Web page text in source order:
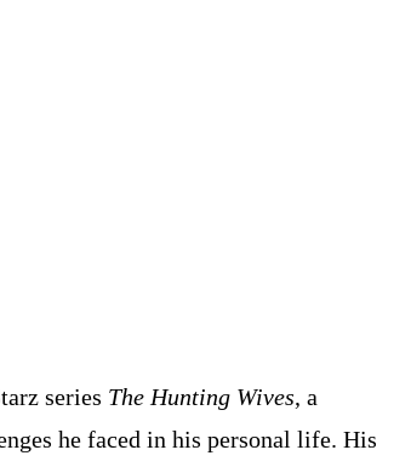
series The Hunting Wives, a
he faced in his personal life. His